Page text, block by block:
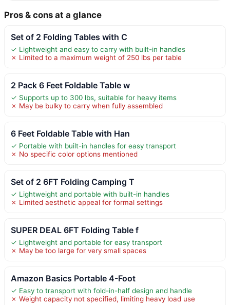
Pros & cons at a glance
Set of 2 Folding Tables with C
✓ Lightweight and easy to carry with built-in handles
✗ Limited to a maximum weight of 250 lbs per table
2 Pack 6 Feet Foldable Table w
✓ Supports up to 300 lbs, suitable for heavy items
✗ May be bulky to carry when fully assembled
6 Feet Foldable Table with Han
✓ Portable with built-in handles for easy transport
✗ No specific color options mentioned
Set of 2 6FT Folding Camping T
✓ Lightweight and portable with built-in handles
✗ Limited aesthetic appeal for formal settings
SUPER DEAL 6FT Folding Table f
✓ Lightweight and portable for easy transport
✗ May be too large for very small spaces
Amazon Basics Portable 4-Foot
✓ Easy to transport with fold-in-half design and handle
✗ Weight capacity not specified, limiting heavy load use